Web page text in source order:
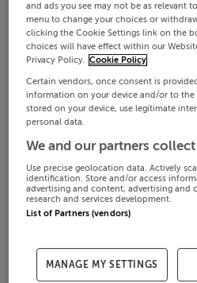
and ads you see may not be as relevant
menu to change your choices or
clicking the Cookie Settings link on the
choices will have effect within our
Privacy Policy. Cookie Policy
Certain vendors, once consent is
information on your device and/or to
stored on your device, use legitimate
personal data.
We and our partners
Use precise geolocation data. Actively
identification. Store and/or access
advertising and content, advertising and
research and services development.
List of Partners (vendors)
MANAGE MY SETTINGS